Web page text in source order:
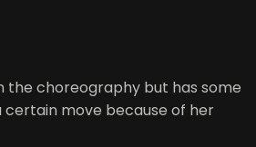
the choreography but has some
certain move because of her